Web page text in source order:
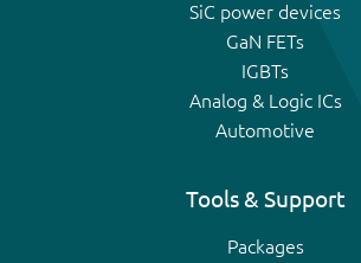
SiC power devices
GaN FETs
IGBTs
Analog & Logic ICs
Automotive
Tools & Support
Packages